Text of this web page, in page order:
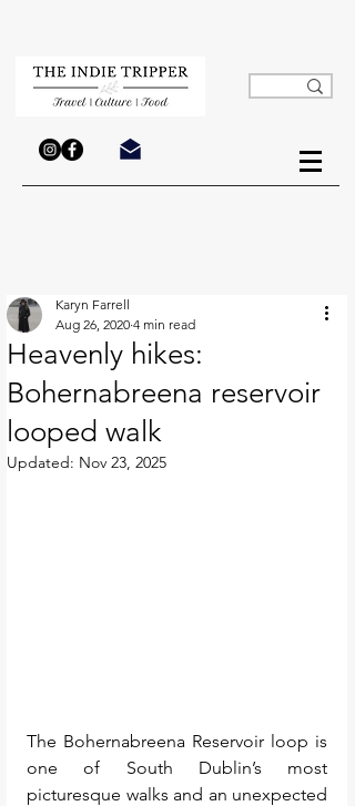
Heavenly hikes:
Bohernabreena reservoir
looped walk
Karyn Farrell
Aug 26, 2020 4 min read
Updated: Nov 23, 2025
The Bohernabreena Reservoir loop is
one of South Dublin’s most
picturesque walks and an unexpected